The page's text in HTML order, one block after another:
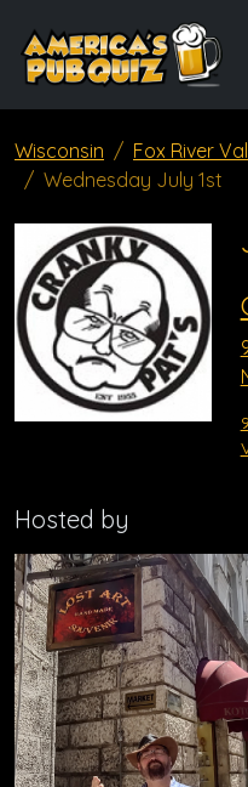
Wisconsin Fox River
Wednesday July 1st
Hosted by